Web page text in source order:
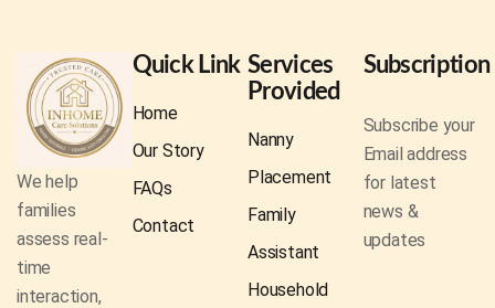
We help
families
assess real-
time
interaction,
Quick Link
Home
Our Story
FAQs
Contact
Services
Provided
Nanny
Placement
Family
Assistant
Household
Subscription
Subscribe your
Email address
for latest
news &
updates